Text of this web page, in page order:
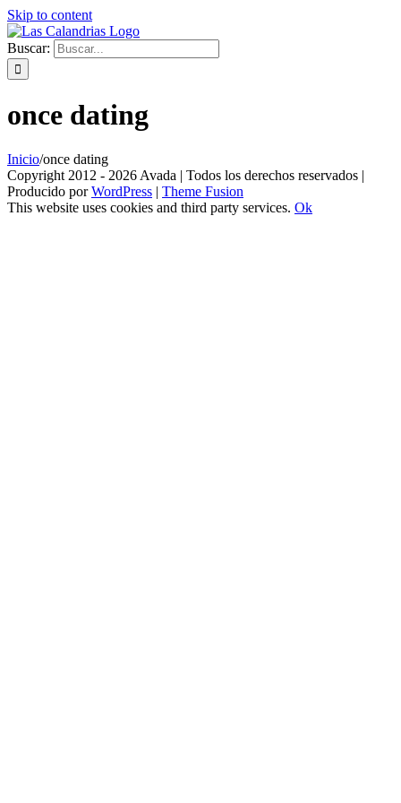
Skip to content
Buscar:
once dating
Inicio/once dating
Copyright 2012 - 2026 Avada | Todos los derechos reservados |
Producido porWordPress | Theme Fusion
This website uses cookies and third party services. Ok